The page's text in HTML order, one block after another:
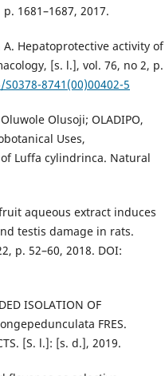
1681–1687, 2017.
A. Hepatoprotective activity of
[s. l.], vol. 76, no 2, p.
8741(00)00402-5
Olusoji; OLADIPO,
Uses,
Luffa cylindrinca. Natural
aqueous extract induces
testis damage in rats.
p. 52–60, 2018. DOI:
ISOLATION OF
FRES.
[S. l.]: [s. d.], 2019.